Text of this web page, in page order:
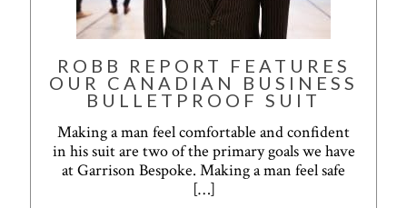
ROBB REPORT FEATURES
OUR CANADIAN BUSINESS
BULLETPROOF SUIT
Making a man feel comfortable and confident
in his suit are two of the primary goals we have
at Garrison Bespoke. Making a man feel safe
[…]